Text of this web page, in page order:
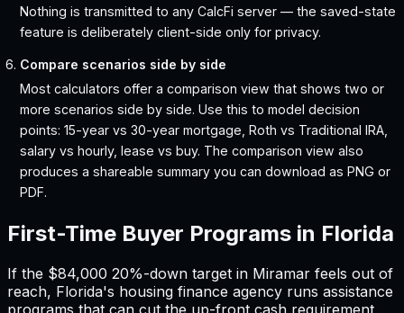
Nothing is transmitted to any CalcFi server — the saved-state
feature is deliberately client-side only for privacy.
Compare scenarios side by side
Most calculators offer a comparison view that shows two or
more scenarios side by side. Use this to model decision
points: 15-year vs 30-year mortgage, Roth vs Traditional IRA,
salary vs hourly, lease vs buy. The comparison view also
produces a shareable summary you can download as PNG or
PDF.
First-Time Buyer Programs in Florida
If the $84,000 20%-down target in Miramar feels out of
reach, Florida's housing finance agency runs assistance
programs that can cut the up-front cash requirement,